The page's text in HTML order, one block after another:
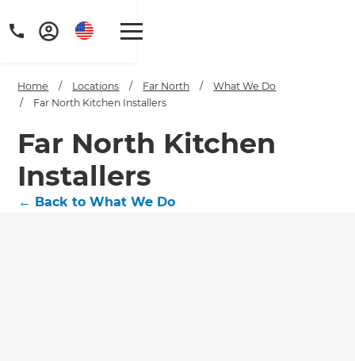
Home / Locations / Far North /
What We Do
/
Far North Kitchen Installers
Far North Kitchen
Installers
← Back to What We Do